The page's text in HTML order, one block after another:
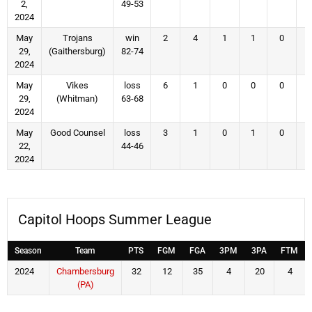
2,
2024
49-53
May
29,
2024
Trojans
(Gaithersburg)
win
82-74
2 4 1 1 0
May
29,
2024
Vikes
(Whitman)
loss
63-68
6 1 0 0 0
May
22,
2024
Good Counsel
loss
44-46
3 1 0 1 0
Capitol Hoops Summer League
Season Team PTS FGM FGA 3PM 3PA FTM
2024
Chambersburg
(PA)
32 12 35 4 20 4